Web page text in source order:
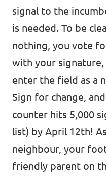
signal to the
is needed. To be
nothing, you vote
with your signature,
enter the field as a
Sign for change,
counter hits 5,000
list) by April 12th!
neighbour, your
friendly parent on